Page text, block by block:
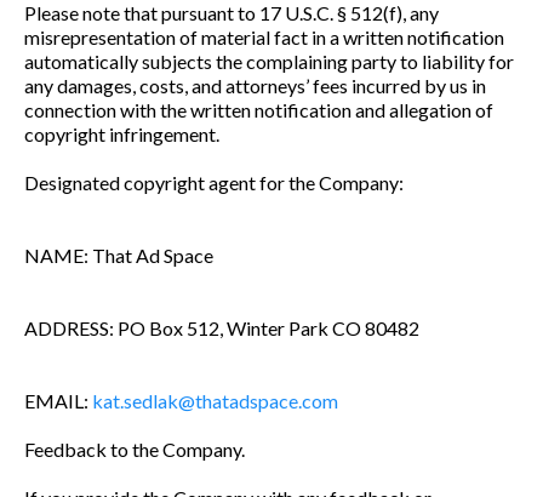
Please note that pursuant to 17 U.S.C. § 512(f), any
misrepresentation of material fact in a written notification
automatically subjects the complaining party to liability for
any damages, costs, and attorneys’ fees incurred by us in
connection with the written notification and allegation of
copyright infringement.
Designated copyright agent for the Company:
NAME: That Ad Space
ADDRESS: PO Box 512, Winter Park CO 80482
EMAIL: kat.sedlak@thatadspace.com
Feedback to the Company.